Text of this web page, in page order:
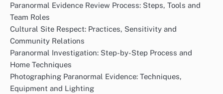
Paranormal Evidence Review Process: Steps, Tools and
Team Roles
Cultural Site Respect: Practices, Sensitivity and
Community Relations
Paranormal Investigation: Step-by-Step Process and
Home Techniques
Photographing Paranormal Evidence: Techniques,
Equipment and Lighting